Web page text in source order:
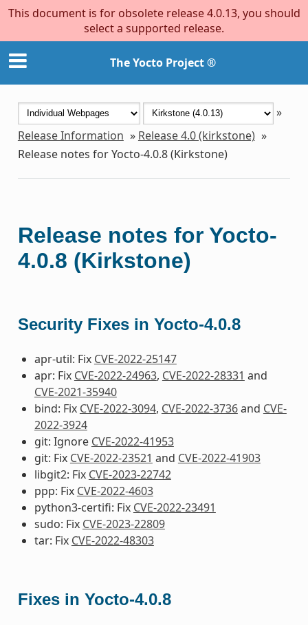
This document is for obsolete release 4.0.13, you should
select a supported release.
The Yocto Project ®
»
Release Information » Release 4.0 (kirkstone) »
Release notes for Yocto-4.0.8 (Kirkstone)
Release notes for Yocto-
4.0.8 (Kirkstone)
Security Fixes in Yocto-4.0.8
apr-util: Fix CVE-2022-25147
apr: Fix CVE-2022-24963, CVE-2022-28331 and
CVE-2021-35940
bind: Fix CVE-2022-3094, CVE-2022-3736and CVE-
2022-3924
git: Ignore CVE-2022-41953
git: Fix CVE-2022-23521 and CVE-2022-41903
libgit2: Fix CVE-2023-22742
ppp: Fix CVE-2022-4603
python3-certifi: Fix CVE-2022-23491
sudo: Fix CVE-2023-22809
tar: Fix CVE-2022-48303
Fixes in Yocto-4.0.8